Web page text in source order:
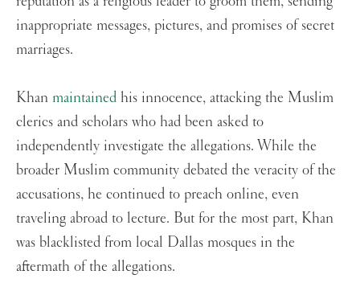
inappropriate messages, pictures, and promises of secret
marriages.
Khan maintained his innocence, attacking the Muslim
clerics and scholars who had been asked to
independently investigate the allegations. While the
broader Muslim community debated the veracity of the
accusations, he continued to preach online, even
traveling abroad to lecture. But for the most part, Khan
was blacklisted from local Dallas mosques in the
aftermath of the allegations.